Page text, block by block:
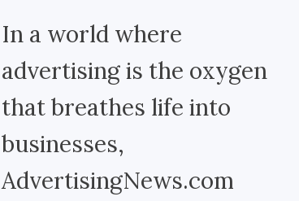
In a world where
advertising is the oxygen
that breathes life into
businesses,
AdvertisingNews.com